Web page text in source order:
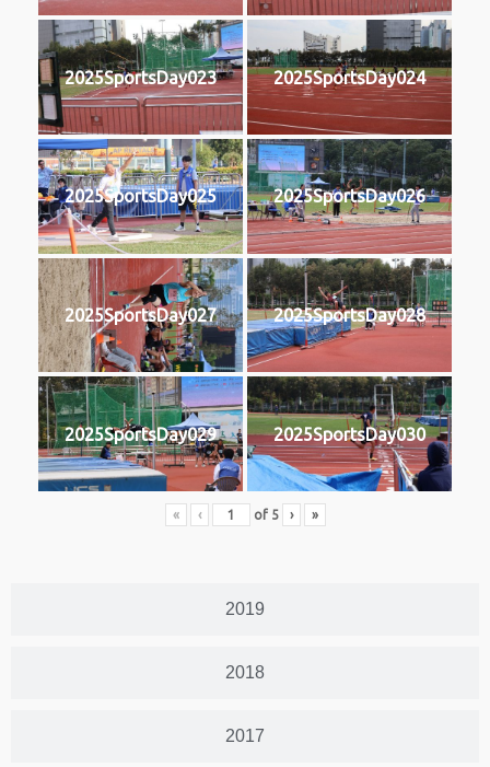
2019
2018
2017
2025SportsDay023 2025SportsDay024
2025SportsDay025 2025SportsDay026
2025SportsDay027 2025SportsDay028
2025SportsDay029 2025SportsDay030
« ‹ of 5 › »